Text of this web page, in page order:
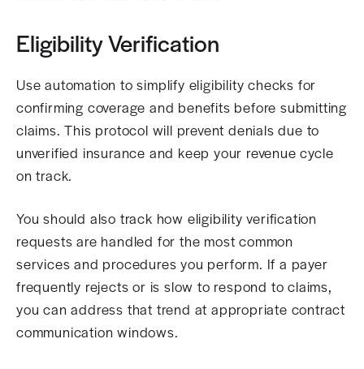
Eligibility Verification
Use automation to simplify eligibility checks for
confirming coverage and benefits before submitting
claims. This protocol will prevent denials due to
unverified insurance and keep your revenue cycle
on track.
You should also track how eligibility verification
requests are handled for the most common
services and procedures you perform. If a payer
frequently rejects or is slow to respond to claims,
you can address that trend at appropriate contract
communication windows.